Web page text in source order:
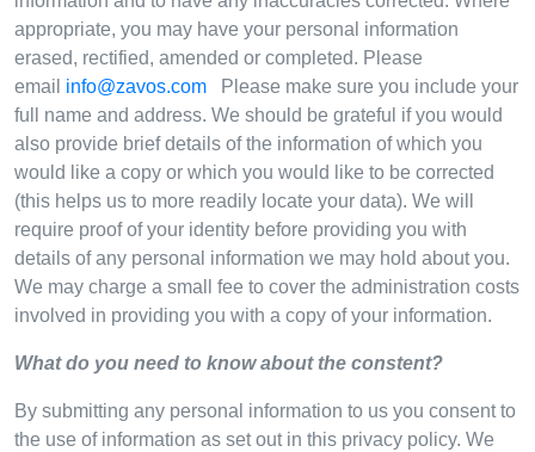
appropriate, you may have your personal information
erased, rectified, amended or completed. Please
email info@zavos.com Please make sure you include your
full name and address. We should be grateful if you would
also provide brief details of the information of which you
would like a copy or which you would like to be corrected
(this helps us to more readily locate your data). We will
require proof of your identity before providing you with
details of any personal information we may hold about you.
We may charge a small fee to cover the administration costs
involved in providing you with a copy of your information.
What do you need to know about the constent?
By submitting any personal information to us you consent to
the use of information as set out in this privacy policy. We